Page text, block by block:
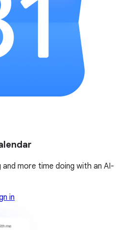
and more time doing with an AI-
in